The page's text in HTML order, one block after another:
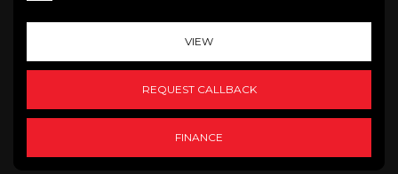
VIEW
REQUEST CALLBACK
FINANCE